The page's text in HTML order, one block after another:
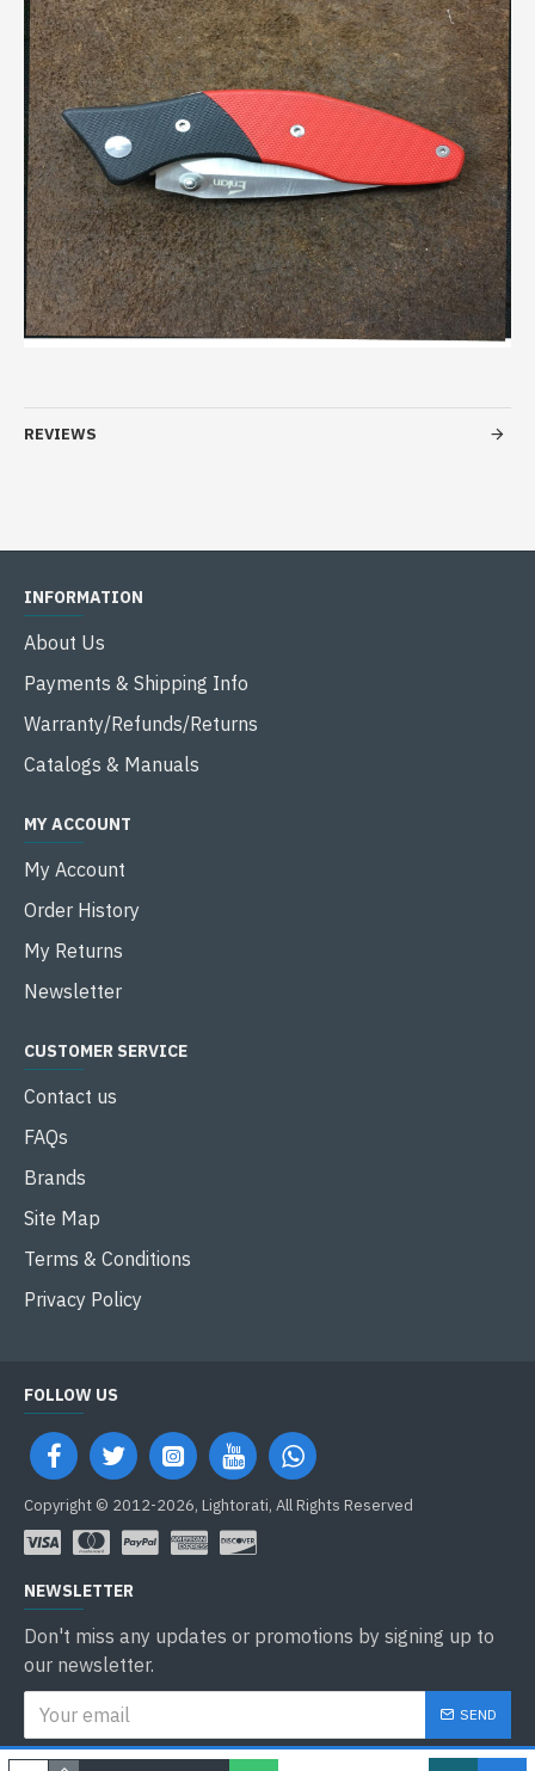
REVIEWS
INFORMATION
About Us
Payments & Shipping Info
Warranty/Refunds/Returns
Catalogs & Manuals
MY ACCOUNT
My Account
Order History
My Returns
Newsletter
CUSTOMER SERVICE
Contact us
FAQs
Brands
Site Map
Terms & Conditions
Privacy Policy
FOLLOW US
Copyright © 2012-2026, Lightorati, All Rights Reserved
NEWSLETTER
Don't miss any updates or promotions by signing up to
our newsletter.
SEND